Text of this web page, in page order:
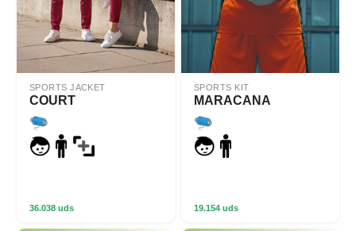
SPORTS JACKET
COURT
36.038 uds
SPORTS KIT
MARACANA
19.154 uds